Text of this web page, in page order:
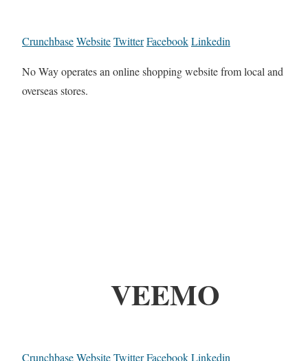
CrunchbaseWebsiteTwitterFacebookLinkedin
No Way operates an online shopping website from local and
overseas stores.
VEEMO
CrunchbaseWebsiteTwitterFacebookLinkedin